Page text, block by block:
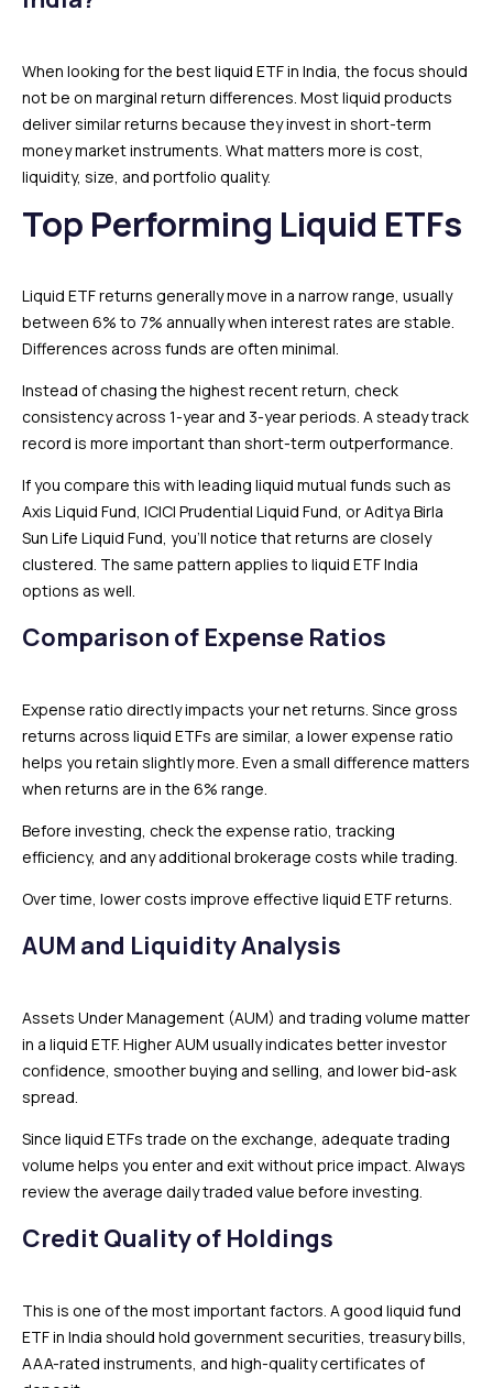
When looking for the best liquid ETF in India, the focus should
not be on marginal return differences. Most liquid products
deliver similar returns because they invest in short-term
money market instruments. What matters more is cost,
liquidity, size, and portfolio quality.
Top Performing Liquid ETFs
Liquid ETF returns generally move in a narrow range, usually
between 6% to 7% annually when interest rates are stable.
Differences across funds are often minimal.
Instead of chasing the highest recent return, check
consistency across 1-year and 3-year periods. A steady track
record is more important than short-term outperformance.
If you compare this with leading liquid mutual funds such as
Axis Liquid Fund, ICICI Prudential Liquid Fund, or Aditya Birla
Sun Life Liquid Fund, you’ll notice that returns are closely
clustered. The same pattern applies to liquid ETF India
options as well.
Comparison of Expense Ratios
Expense ratio directly impacts your net returns. Since gross
returns across liquid ETFs are similar, a lower expense ratio
helps you retain slightly more. Even a small difference matters
when returns are in the 6% range.
Before investing, check the expense ratio, tracking
efficiency, and any additional brokerage costs while trading.
Over time, lower costs improve effective liquid ETF returns.
AUM and Liquidity Analysis
Assets Under Management (AUM) and trading volume matter
in a liquid ETF. Higher AUM usually indicates better investor
confidence, smoother buying and selling, and lower bid-ask
spread.
Since liquid ETFs trade on the exchange, adequate trading
volume helps you enter and exit without price impact. Always
review the average daily traded value before investing.
Credit Quality of Holdings
This is one of the most important factors. A good liquid fund
ETF in India should hold government securities, treasury bills,
AAA-rated instruments, and high-quality certificates of